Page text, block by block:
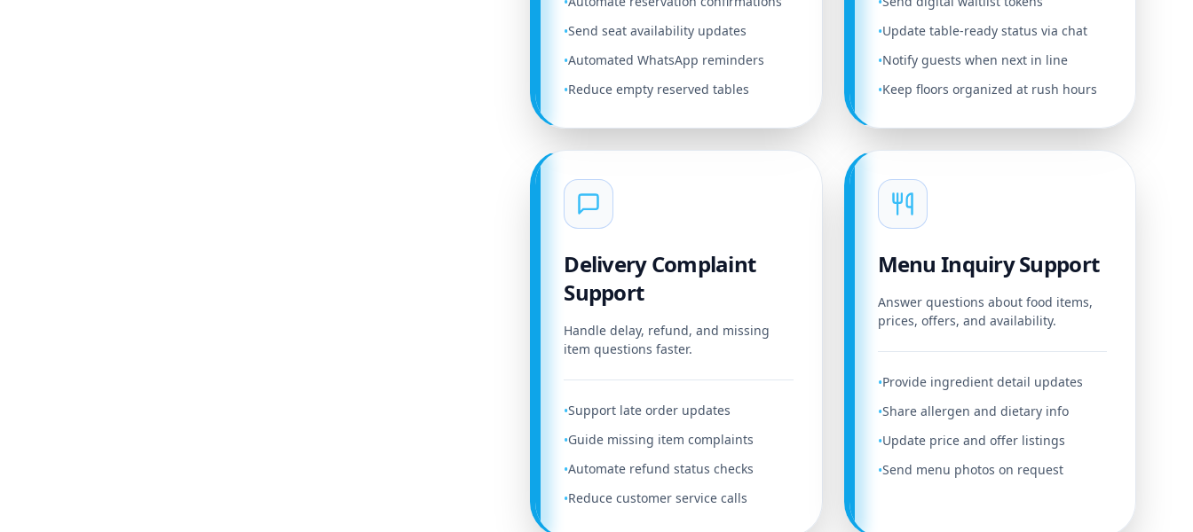
•Send seat availability updates
•Automated WhatsApp reminders
•Reduce empty reserved tables
•Update table-ready status via chat
•Notify guests when next in line
•Keep floors organized at rush hours
Delivery Complaint
Support
Handle delay, refund, and missing
item questions faster.
•Support late order updates
•Guide missing item complaints
•Automate refund status checks
•Reduce customer service calls
Menu Inquiry Support
Answer questions about food items,
prices, offers, and availability.
•Provide ingredient detail updates
•Share allergen and dietary info
•Update price and offer listings
•Send menu photos on request